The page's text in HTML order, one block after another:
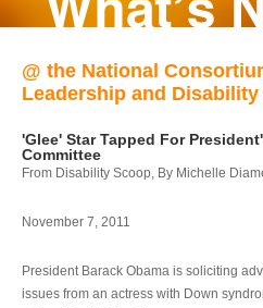
@ the National
Leadership and Disability
'Glee' Star Tapped For
Committee
From Disability Scoop, By Michelle
November 7, 2011
President Barack Obama is soliciting
issues from an actress with Down